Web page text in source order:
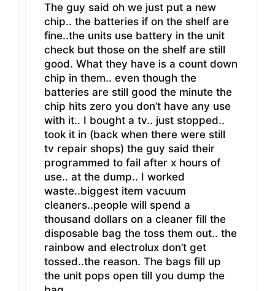
The guy said oh we just put a new
chip.. the batteries if on the shelf are
fine..the units use battery in the unit
check but those on the shelf are still
good. What they have is a count down
chip in them.. even though the
batteries are still good the minute the
chip hits zero you don’t have any use
with it.. I bought a tv.. just stopped..
took it in (back when there were still
tv repair shops) the guy said their
programmed to fail after x hours of
use.. at the dump.. I worked
waste..biggest item vacuum
cleaners..people will spend a
thousand dollars on a cleaner fill the
disposable bag the toss them out.. the
rainbow and electrolux don’t get
tossed..the reason. The bags fill up
the unit pops open till you dump the